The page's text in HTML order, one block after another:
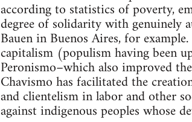
according to statistics of poverty,
degree of solidarity with genuinely
Bauen in Buenos Aires, for
capitalism (populism having been
Peronismo–which also improved
Chavismo has facilitated the
and clientelism in labor and other
against indigenous peoples whose